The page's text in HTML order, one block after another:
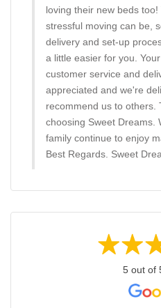
loving their new beds
stressful moving can be,
delivery and set-up
a little easier for you.
customer service and
appreciated and we're
recommend us to others.
choosing Sweet Dreams.
family continue to enjoy
Best Regards. Sweet
5 out of